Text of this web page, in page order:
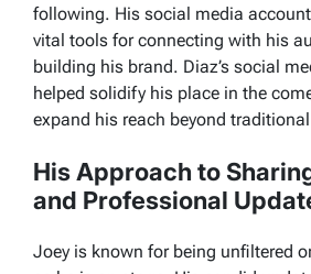
following. His social media
vital tools for connecting with his
building his brand. Diaz’s social
helped solidify his place in the
expand his reach beyond
His Approach to
and Professional
Joey is known for being unfiltered